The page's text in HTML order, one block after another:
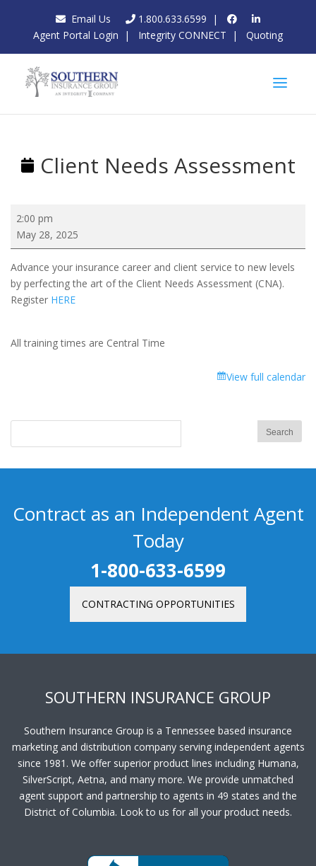
Email Us 1.800.633.6599 |
Agent Portal Login | Integrity CONNECT | Quoting
Client Needs Assessment
Client
Needs
Assessment
2:00 pm
May 28, 2025
Advance your insurance career and client service to new levels
by perfecting the art of the Client Needs Assessment (CNA).
Register HERE
All training times are Central Time
View full calendar
Contract as an Independent Agent
Today
1-800-633-6599
CONTRACTING OPPORTUNITIES
SOUTHERN INSURANCE GROUP
Southern Insurance Group is a Tennessee based insurance
marketing and distribution company serving independent agents
since 1981. We offer superior product lines including Humana,
SilverScript, Aetna, and many more. We provide unmatched
agent support and partnership to agents in 49 states and the
District of Columbia. Look to us for all your product needs.